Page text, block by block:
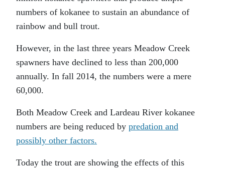
numbers of kokanee to sustain an abundance of
rainbow and bull trout.
However, in the last three years Meadow Creek
spawners have declined to less than 200,000
annually. In fall 2014, the numbers were a mere
60,000.
Both Meadow Creek and Lardeau River kokanee
numbers are being reduced by predation and
possibly other factors.
Today the trout are showing the effects of this